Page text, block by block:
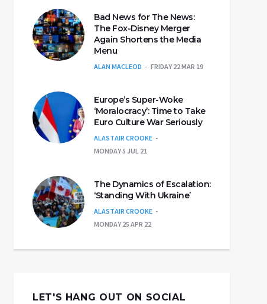
Bad News for The News:
The Fox-Disney Merger
Again Shortens the Media
Menu
ALAN MACLEOD FRIDAY 22 MAR 19
Europe’s Super-Woke
‘Moralocracy’: Time to Take
Euro Culture War Seriously
ALASTAIR CROOKE
MONDAY 5 JUL 21
The Dynamics of Escalation:
‘Standing With Ukraine’
ALASTAIR CROOKE
MONDAY 25 APR 22
LET'S HANG OUT ON SOCIAL